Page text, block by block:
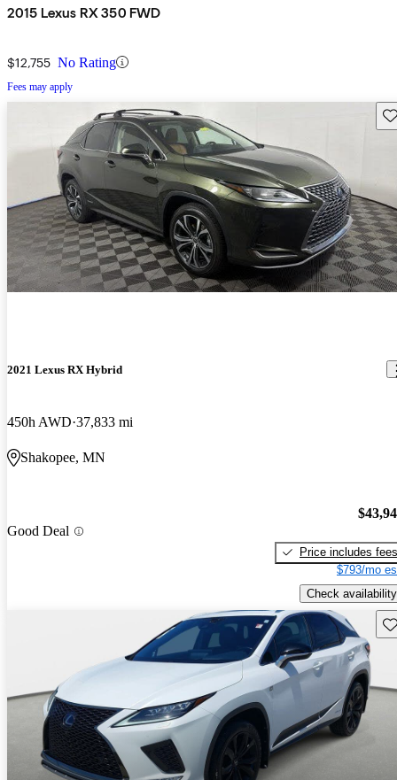
2015 Lexus RX 350 FWD
$12,755 No Rating
Fees may apply
2021 Lexus RX Hybrid
450h AWD 37,833 mi
Shakopee, MN
Good Deal
Price includes fees
$793/mo
Check availability